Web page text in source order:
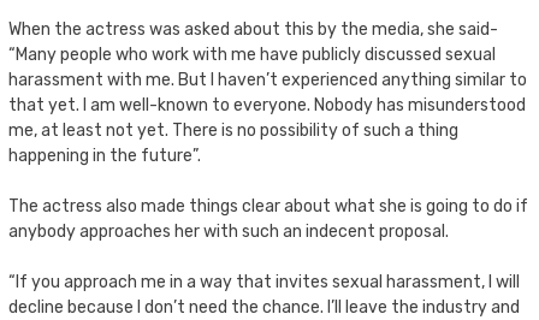
When the actress was asked about this by the media, she said-
“Many people who work with me have publicly discussed sexual
harassment with me. But I haven’t experienced anything similar to
that yet. I am well-known to everyone. Nobody has misunderstood
me, at least not yet. There is no possibility of such a thing
happening in the future”.
The actress also made things clear about what she is going to do if
anybody approaches her with such an indecent proposal.
“If you approach me in a way that invites sexual harassment, I will
decline because I don’t need the chance. I’ll leave the industry and